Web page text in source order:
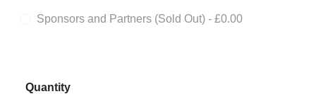
Sponsors and Partners (Sold Out) - £0.00
Quantity